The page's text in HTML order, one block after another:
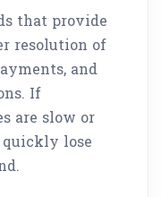
that provide
resolution of
and
If
are slow or
lose